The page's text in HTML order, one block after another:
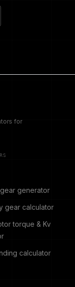
for
generator
gear calculator
torque & Kv
calculator